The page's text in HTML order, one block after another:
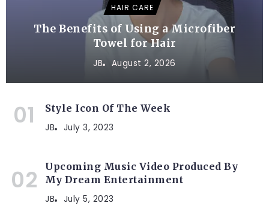
HAIR CARE
The Benefits of Using a Microfiber
Towel for Hair
JB August 2, 2026
Style Icon Of The Week
JB July 3, 2023
Upcoming Music Video Produced By
My Dream Entertainment
JB July 5, 2023